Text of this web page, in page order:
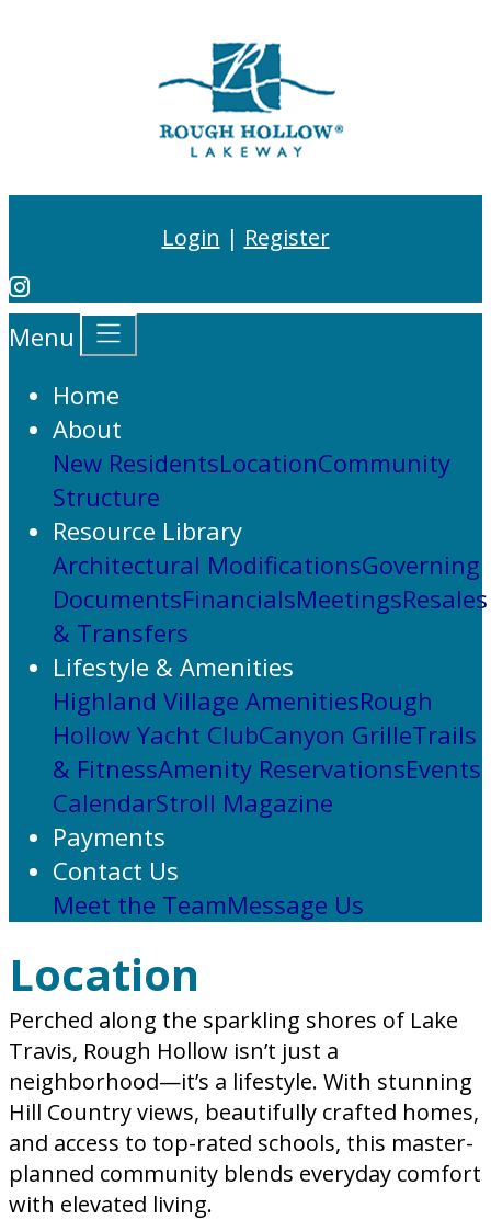
Login | Register
Menu
Home
About
New ResidentsLocationCommunity
Structure
Resource Library
Architectural ModificationsGoverning
DocumentsFinancialsMeetingsResales
& Transfers
Lifestyle & Amenities
Highland Village AmenitiesRough
Hollow Yacht ClubCanyon GrilleTrails
& FitnessAmenity ReservationsEvents
CalendarStroll Magazine
Payments
Contact Us
Meet the TeamMessage Us
Location
Perched along the sparkling shores of Lake
Travis, Rough Hollow isn’t just a
neighborhood—it’s a lifestyle. With stunning
Hill Country views, beautifully crafted homes,
and access to top-rated schools, this master-
planned community blends everyday comfort
with elevated living.